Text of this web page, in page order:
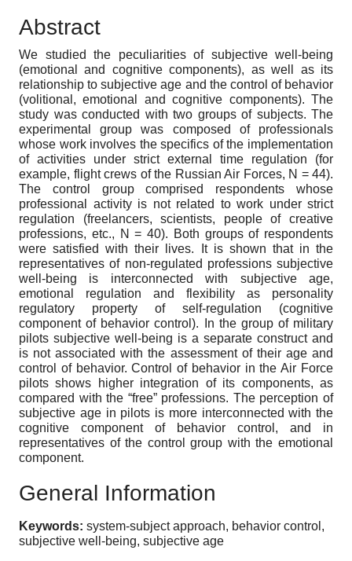
Abstract
We studied the peculiarities of subjective well-being
(emotional and cognitive components), as well as its
relationship to subjective age and the control of behavior
(volitional, emotional and cognitive components). The
study was conducted with two groups of subjects. The
experimental group was composed of professionals
whose work involves the specifics of the implementation
of activities under strict external time regulation (for
example, flight crews of the Russian Air Forces, N = 44).
The control group comprised respondents whose
professional activity is not related to work under strict
regulation (freelancers, scientists, people of creative
professions, etc., N = 40). Both groups of respondents
were satisfied with their lives. It is shown that in the
representatives of non-regulated professions subjective
well-being is interconnected with subjective age,
emotional regulation and flexibility as personality
regulatory property of self-regulation (cognitive
component of behavior control). In the group of military
pilots subjective well-being is a separate construct and
is not associated with the assessment of their age and
control of behavior. Control of behavior in the Air Force
pilots shows higher integration of its components, as
compared with the “free” professions. The perception of
subjective age in pilots is more interconnected with the
cognitive component of behavior control, and in
representatives of the control group with the emotional
component.
General Information
Keywords: system-subject approach, behavior control,
subjective well-being, subjective age